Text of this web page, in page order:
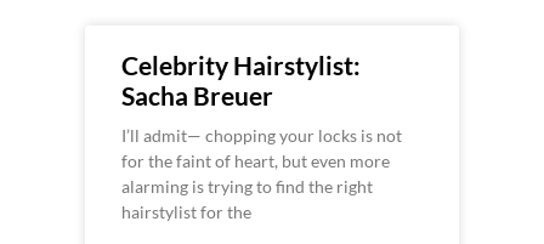
Celebrity Hairstylist:
Sacha Breuer
I’ll admit— chopping your locks is not
for the faint of heart, but even more
alarming is trying to find the right
hairstylist for the